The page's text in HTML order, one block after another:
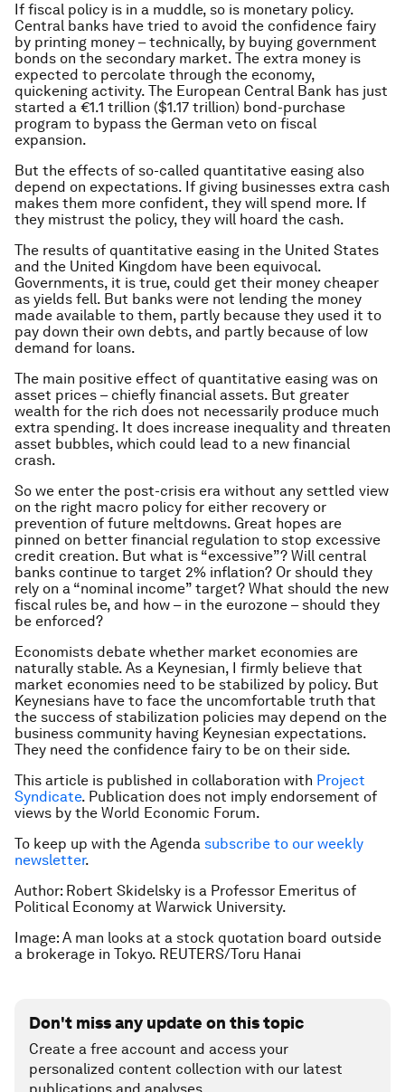
If fiscal policy is in a muddle, so is monetary policy.
Central banks have tried to avoid the confidence fairy
by printing money – technically, by buying government
bonds on the secondary market. The extra money is
expected to percolate through the economy,
quickening activity. The European Central Bank has just
started a €1.1 trillion ($1.17 trillion) bond-purchase
program to bypass the German veto on fiscal
expansion.
But the effects of so-called quantitative easing also
depend on expectations. If giving businesses extra cash
makes them more confident, they will spend more. If
they mistrust the policy, they will hoard the cash.
The results of quantitative easing in the United States
and the United Kingdom have been equivocal.
Governments, it is true, could get their money cheaper
as yields fell. But banks were not lending the money
made available to them, partly because they used it to
pay down their own debts, and partly because of low
demand for loans.
The main positive effect of quantitative easing was on
asset prices – chiefly financial assets. But greater
wealth for the rich does not necessarily produce much
extra spending. It does increase inequality and threaten
asset bubbles, which could lead to a new financial
crash.
So we enter the post-crisis era without any settled view
on the right macro policy for either recovery or
prevention of future meltdowns. Great hopes are
pinned on better financial regulation to stop excessive
credit creation. But what is “excessive”? Will central
banks continue to target 2% inflation? Or should they
rely on a “nominal income” target? What should the new
fiscal rules be, and how – in the eurozone – should they
be enforced?
Economists debate whether market economies are
naturally stable. As a Keynesian, I firmly believe that
market economies need to be stabilized by policy. But
Keynesians have to face the uncomfortable truth that
the success of stabilization policies may depend on the
business community having Keynesian expectations.
They need the confidence fairy to be on their side.
This article is published in collaboration with Project
Syndicate. Publication does not imply endorsement of
views by the World Economic Forum.
To keep up with the Agenda subscribe to our weekly
newsletter.
Author: Robert Skidelsky is a Professor Emeritus of
Political Economy at Warwick University.
Image: A man looks at a stock quotation board outside
a brokerage in Tokyo. REUTERS/Toru Hanai
Don't miss any update on this topic
Create a free account and access your
personalized content collection with our latest